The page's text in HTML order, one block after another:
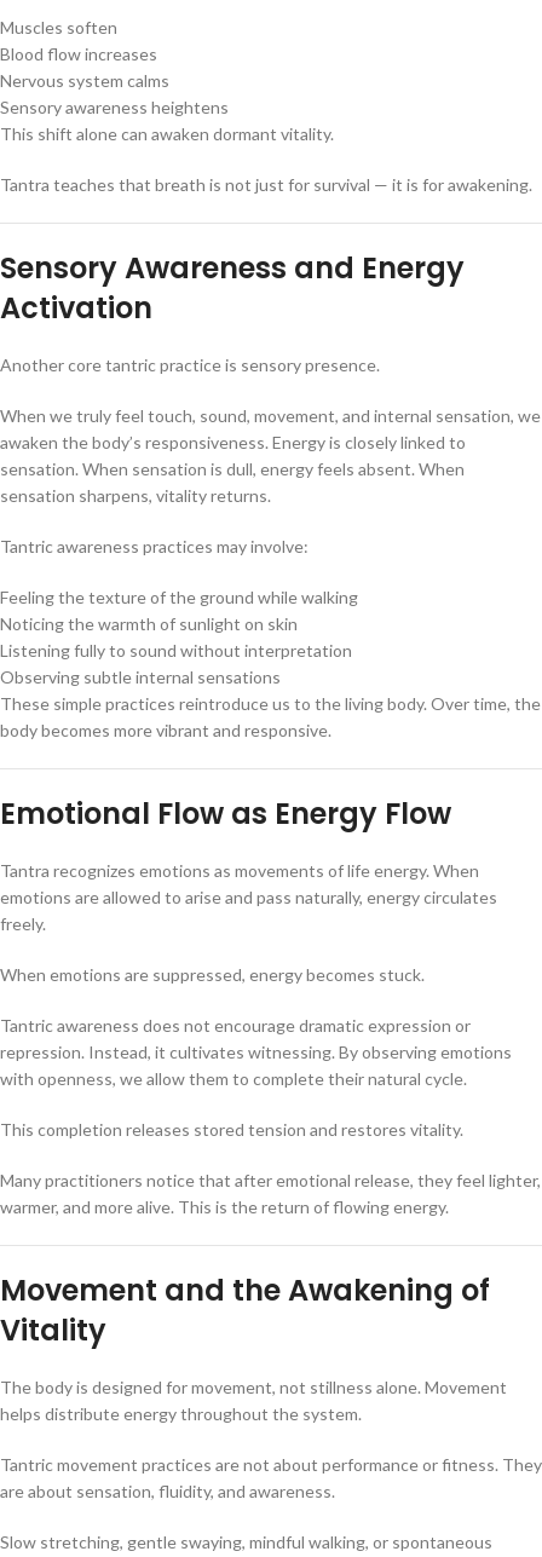
Muscles soften
Blood flow increases
Nervous system calms
Sensory awareness heightens
This shift alone can awaken dormant vitality.
Tantra teaches that breath is not just for survival — it is for awakening.
Sensory Awareness and Energy
Activation
Another core tantric practice is sensory presence.
When we truly feel touch, sound, movement, and internal sensation, we
awaken the body’s responsiveness. Energy is closely linked to
sensation. When sensation is dull, energy feels absent. When
sensation sharpens, vitality returns.
Tantric awareness practices may involve:
Feeling the texture of the ground while walking
Noticing the warmth of sunlight on skin
Listening fully to sound without interpretation
Observing subtle internal sensations
These simple practices reintroduce us to the living body. Over time, the
body becomes more vibrant and responsive.
Emotional Flow as Energy Flow
Tantra recognizes emotions as movements of life energy. When
emotions are allowed to arise and pass naturally, energy circulates
freely.
When emotions are suppressed, energy becomes stuck.
Tantric awareness does not encourage dramatic expression or
repression. Instead, it cultivates witnessing. By observing emotions
with openness, we allow them to complete their natural cycle.
This completion releases stored tension and restores vitality.
Many practitioners notice that after emotional release, they feel lighter,
warmer, and more alive. This is the return of flowing energy.
Movement and the Awakening of
Vitality
The body is designed for movement, not stillness alone. Movement
helps distribute energy throughout the system.
Tantric movement practices are not about performance or fitness. They
are about sensation, fluidity, and awareness.
Slow stretching, gentle swaying, mindful walking, or spontaneous